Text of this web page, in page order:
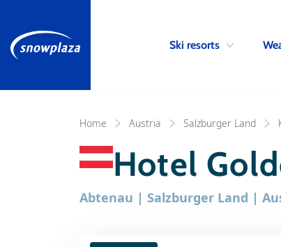
Ski resorts
Home Austria Salzburger Land
Hotel
Abtenau | Salzburger Land |